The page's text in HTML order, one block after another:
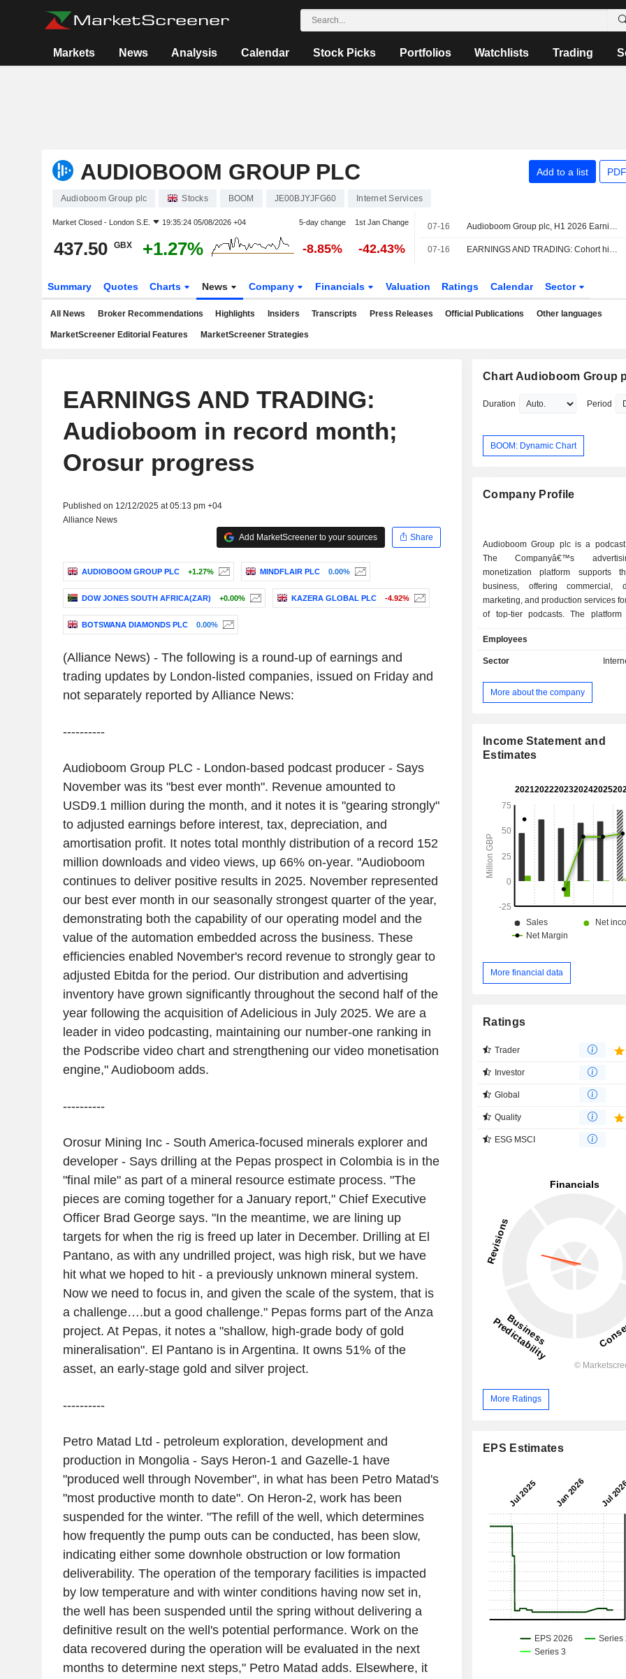
Markets News Analysis Calendar Stock Picks Portfolios Watchlists Trading
AUDIOBOOM GROUP PLC Add to a list
Audioboom Group plc Stocks BOOM JE00BJYJFG60 Internet Services
Market Closed - London S.E. 19:35:24 05/08/2026 +04 5-day change 1st Jan Change
437.50 GBX +1.27% -8.85% -42.43%
07-16 Audioboom Group plc, H1 2026 Earnings Call, Jul 15, 2026
07-16 EARNINGS AND TRADING: Cohort hikes dividend; Audioboom profit climbs
Summary Quotes Charts News Company Financials Valuation Ratings Calendar Sector
All News Broker Recommendations Highlights Insiders Transcripts Press Releases Official Publications Other languages
MarketScreener Editorial Features MarketScreener Strategies
EARNINGS AND TRADING:
Audioboom in record month;
Orosur progress
Published on 12/12/2025 at 05:13 pm +04
Alliance News
Add MarketScreener to your sources
Share
AUDIOBOOM GROUP PLC +1.27% MINDFLAIR PLC 0.00%
DOW JONES SOUTH AFRICA(ZAR) +0.00% KAZERA GLOBAL PLC -4.92%
BOTSWANA DIAMONDS PLC 0.00%
(Alliance News) - The following is a round-up of earnings and
trading updates by London-listed companies, issued on Friday and
not separately reported by Alliance News:
----------
Audioboom Group PLC - London-based podcast producer - Says
November was its "best ever month". Revenue amounted to
USD9.1 million during the month, and it notes it is "gearing strongly"
to adjusted earnings before interest, tax, depreciation, and
amortisation profit. It notes total monthly distribution of a record 152
million downloads and video views, up 66% on-year. "Audioboom
continues to deliver positive results in 2025. November represented
our best ever month in our seasonally strongest quarter of the year,
demonstrating both the capability of our operating model and the
value of the automation embedded across the business. These
efficiencies enabled November's record revenue to strongly gear to
adjusted Ebitda for the period. Our distribution and advertising
inventory have grown significantly throughout the second half of the
year following the acquisition of Adelicious in July 2025. We are a
leader in video podcasting, maintaining our number-one ranking in
the Podscribe video chart and strengthening our video monetisation
engine," Audioboom adds.
----------
Orosur Mining Inc - South America-focused minerals explorer and
developer - Says drilling at the Pepas prospect in Colombia is in the
"final mile" as part of a mineral resource estimate process. "The
pieces are coming together for a January report," Chief Executive
Officer Brad George says. "In the meantime, we are lining up
targets for when the rig is freed up later in December. Drilling at El
Pantano, as with any undrilled project, was high risk, but we have
hit what we hoped to hit - a previously unknown mineral system.
Now we need to focus in, and given the scale of the system, that is
a challenge….but a good challenge." Pepas forms part of the Anza
project. At Pepas, it notes a "shallow, high-grade body of gold
mineralisation". El Pantano is in Argentina. It owns 51% of the
asset, an early-stage gold and silver project.
----------
Petro Matad Ltd - petroleum exploration, development and
production in Mongolia - Says Heron-1 and Gazelle-1 have
"produced well through November", in what has been Petro Matad's
"most productive month to date". On Heron-2, work has been
suspended for the winter. "The refill of the well, which determines
how frequently the pump outs can be conducted, has been slow,
indicating either some downhole obstruction or low formation
deliverability. The operation of the temporary facilities is impacted
by low temperature and with winter conditions having now set in,
the well has been suspended until the spring without delivering a
definitive result on the well's potential performance. Work on the
data recovered during the operation will be evaluated in the next
months to determine next steps," Petro Matad adds. Elsewhere, it
Chart Audioboom Group
Duration Period
BOOM: Dynamic Chart
Company Profile
Audioboom Group plc is a
The Companyâ€™s
monetization platform supports
business, offering commercial,
marketing, and production services
of top-tier podcasts. The platform
Pandora, Amazon Music, Google
iHeartRadio, Facebook, and Twitter,
operates internationally, with global
across North America, Europe,
Integrated Marketing advertising.
production-as-a-service model,
share episodes across listening
access insights into content
through a data and analytics
Employees
Sector
More about the company
Income Statement and
Estimates
More financial data
Ratings
Trader
Investor
Global
Quality
ESG MSCI
More Ratings
EPS Estimates